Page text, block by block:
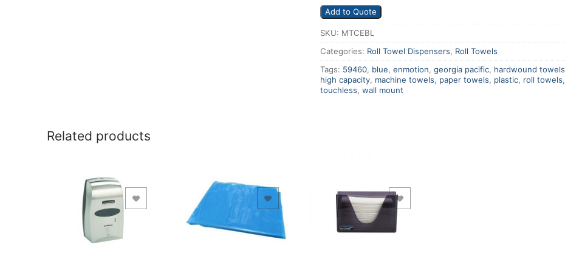
Add to Quote
SKU: MTCEBL
Categories: Roll Towel Dispensers, Roll Towels
Tags: 59460, blue, enmotion, georgia pacific, hardwound towels
high capacity, machine towels, paper towels, plastic, roll towels,
touchless, wall mount
Related products
Add to Wishlist Add to Wishlist Add to Wishlist